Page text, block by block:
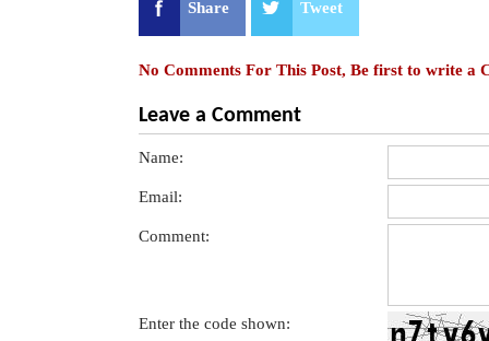
Share Tweet
No Comments For This Post, Be first to write a
Leave a Comment
Name:
Email:
Comment:
Enter the code shown: